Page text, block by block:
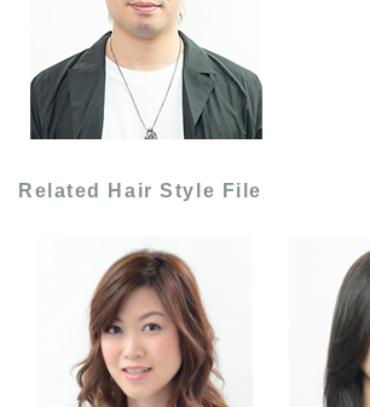
Related Hair Style File